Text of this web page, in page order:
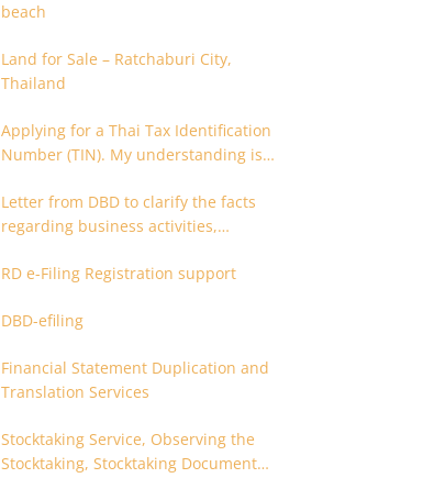
beach
Land for Sale – Ratchaburi City,
Thailand
Applying for a Thai Tax Identification
Number (TIN). My understanding is
after 180 days. Is it possible to apply
earlier?
Letter from DBD to clarify the facts
regarding business activities,
supporting documents
RD e-Filing Registration support
DBD-efiling
Financial Statement Duplication and
Translation Services
Stocktaking Service, Observing the
Stocktaking, Stocktaking Document